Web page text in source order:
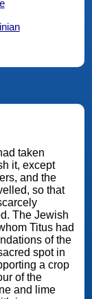
taken
it, except
and the
so that
Titus had
of the
a crop
of the